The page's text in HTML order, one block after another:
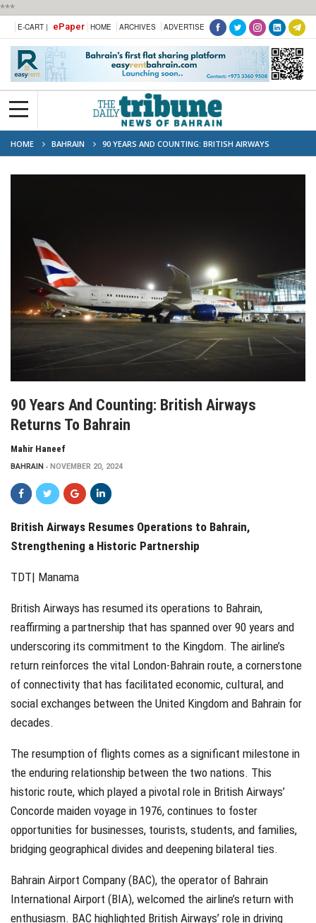
***
E-CART | ePaper HOME ARCHIVES ADVERTISE
HOME BAHRAIN
90 YEARS AND COUNTING: BRITISH AIRWAYS
RETURNS TO BAHRAIN
90 Years And Counting: British Airways
Returns To Bahrain
Mahir Haneef
BAHRAIN NOVEMBER 20, 2024
British Airways Resumes Operations to Bahrain,
Strengthening a Historic Partnership
TDT| Manama
British Airways has resumed its operations to Bahrain,
reaffirming a partnership that has spanned over 90 years and
underscoring its commitment to the Kingdom. The airline’s
return reinforces the vital London-Bahrain route, a cornerstone
of connectivity that has facilitated economic, cultural, and
social exchanges between the United Kingdom and Bahrain for
decades.
The resumption of flights comes as a significant milestone in
the enduring relationship between the two nations. This
historic route, which played a pivotal role in British Airways’
Concorde maiden voyage in 1976, continues to foster
opportunities for businesses, tourists, students, and families,
bridging geographical divides and deepening bilateral ties.
Bahrain Airport Company (BAC), the operator of Bahrain
International Airport (BIA), welcomed the airline’s return with
enthusiasm. BAC highlighted British Airways’ role in driving